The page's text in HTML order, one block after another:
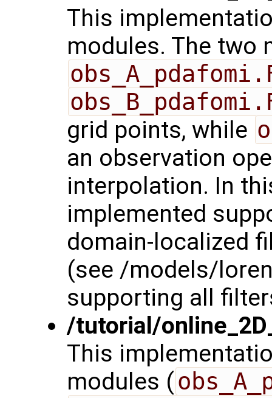
This
modules. The two
grid points, while
an observation
interpolation. In
implemented
domain-localized
(see /models/
supporting all
/tutorial/
This
modules (